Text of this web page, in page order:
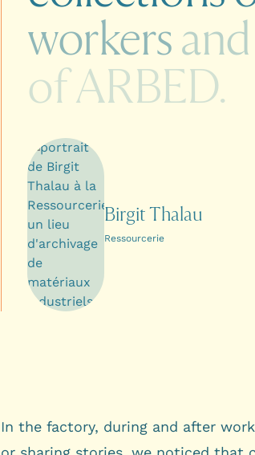
workersand
ofARBED.
Birgit Thalau
Ressourcerie
In the factory, during and after